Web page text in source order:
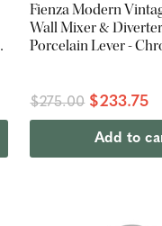
Fienza Modern
Wall Mixer &
Porcelain Lever -
$275.00 $233.75
Add to